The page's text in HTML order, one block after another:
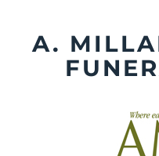
contentA.